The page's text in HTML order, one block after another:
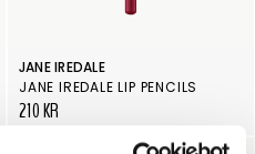
JANE IREDALE
JANE IREDALE LIP PENCILS
210 KR